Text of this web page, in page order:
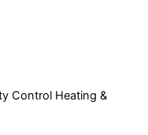
Control Heating &